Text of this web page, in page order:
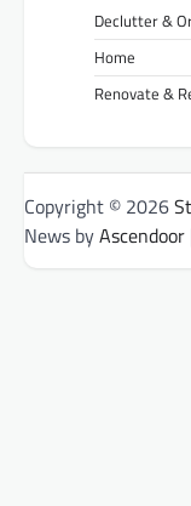
Declutter &
Home
Renovate &
Copyright © 2026
News byAscendoor